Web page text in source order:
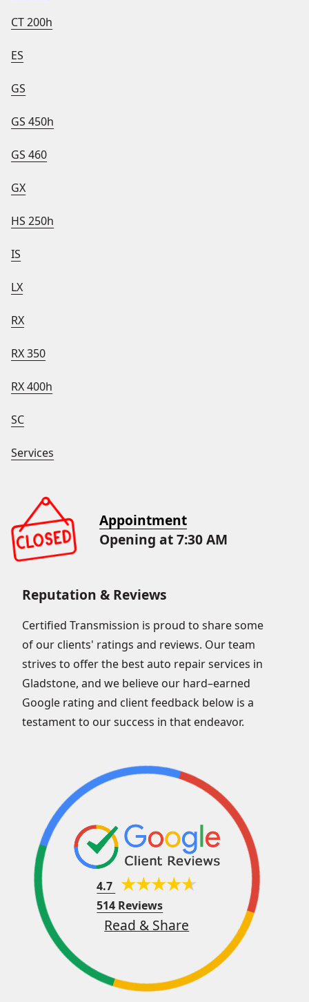
CT 200h
ES
GS
GS 450h
GS 460
GX
HS 250h
IS
LX
RX
RX 350
RX 400h
SC
Services
Appointment
Opening at 7:30 AM
Reputation & Reviews
Certified Transmission is proud to share some
of our clients' ratings and reviews. Our team
strives to offer the best auto repair services in
Gladstone, and we believe our hard–earned
Google rating and client feedback below is a
testament to our success in that endeavor.
4.7
514 Reviews
Read & Share